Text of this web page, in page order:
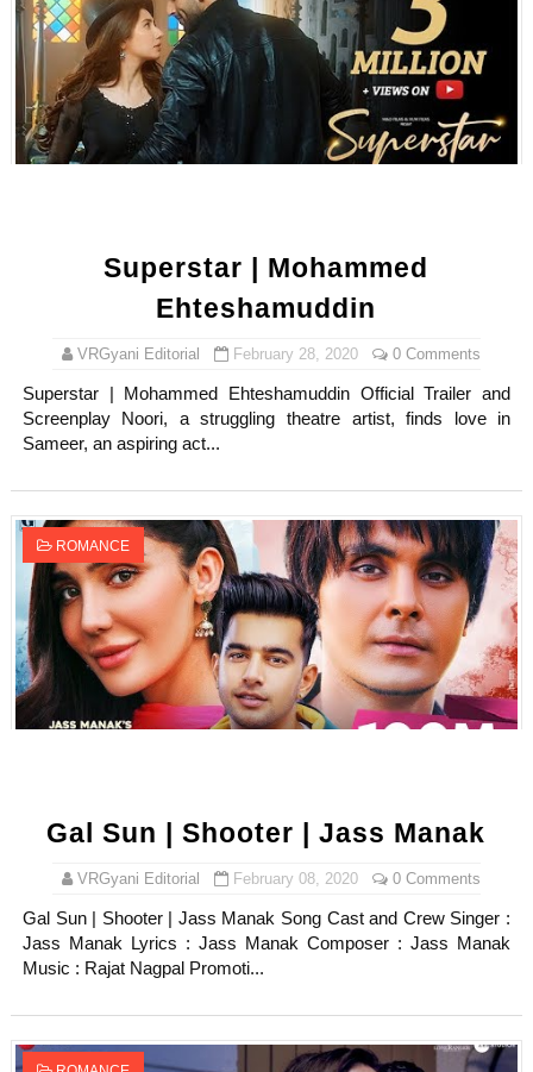
Superstar | Mohammed
Ehteshamuddin
VRGyani Editorial February 28, 2020 0 Comments
Superstar | Mohammed Ehteshamuddin Official Trailer and
Screenplay Noori, a struggling theatre artist, finds love in
Sameer, an aspiring act...
ROMANCE
Gal Sun | Shooter | Jass Manak
VRGyani Editorial February 08, 2020 0 Comments
Gal Sun | Shooter | Jass Manak Song Cast and Crew Singer :
Jass Manak Lyrics : Jass Manak Composer : Jass Manak
Music : Rajat Nagpal Promoti...